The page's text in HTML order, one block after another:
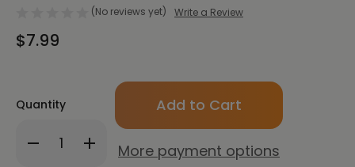
(No reviews yet) Write a Review
$7.99
Quantity
Decrease
Quantity
Increase
Quantity
Only
in
More payment options